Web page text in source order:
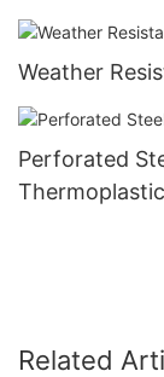
Weather
Perforated
Related